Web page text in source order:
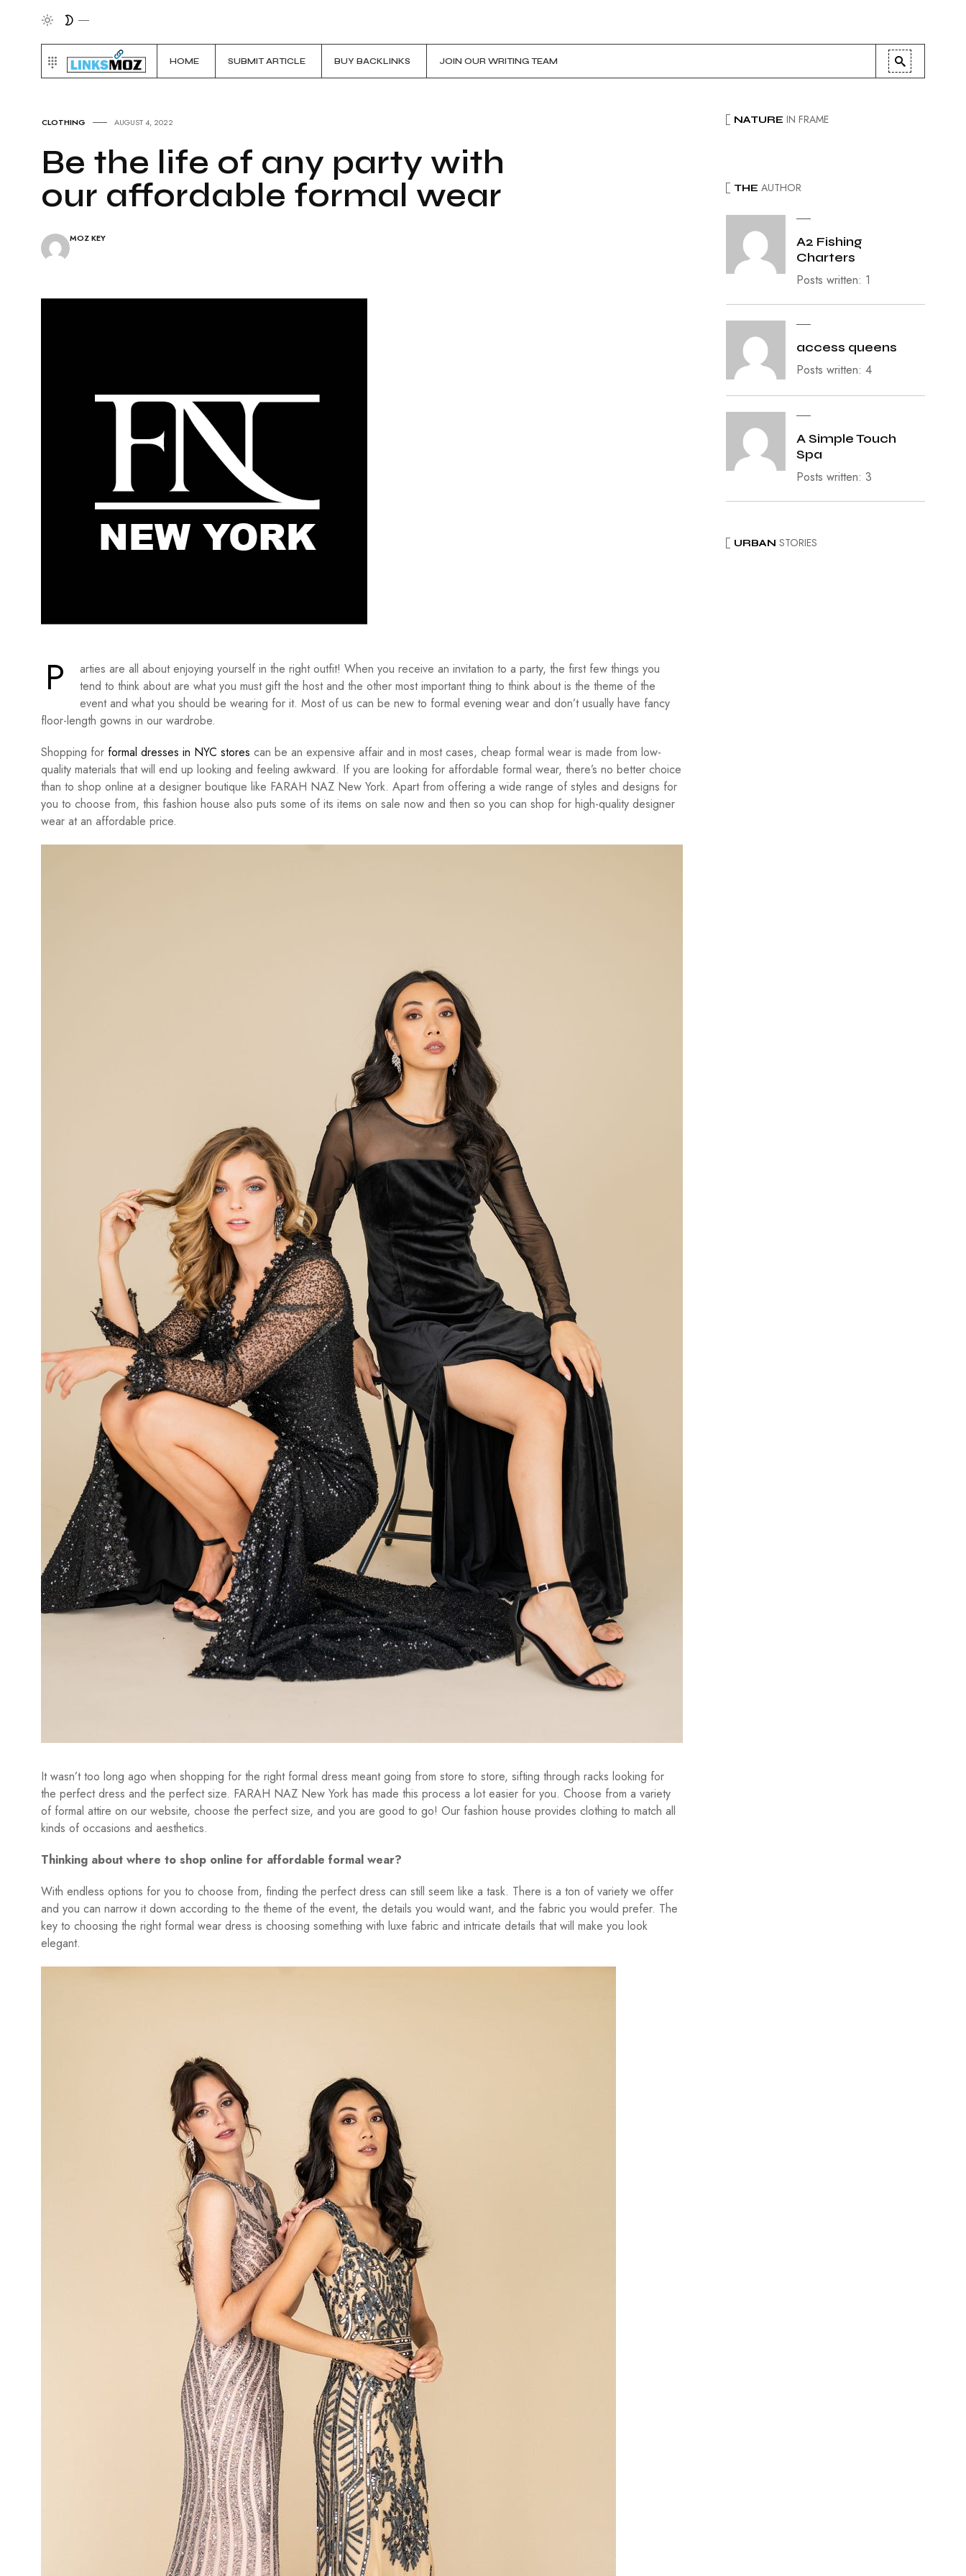
HOME SUBMIT ARTICLE BUY BACKLINKS JOIN OUR WRITING TEAM
CLOTHING AUGUST 4, 2022
Be the life of any party with
our affordable formal wear
MOZ KEY
P
arties are all about enjoying yourself in the right outfit! When you receive an invitation to a party, the first few things you
tend to think about are what you must gift the host and the other most important thing to think about is the theme of the
event and what you should be wearing for it. Most of us can be new to formal evening wear and don’t usually have fancy
floor-length gowns in our wardrobe.
Shopping for formal dresses in NYC stores can be an expensive affair and in most cases, cheap formal wear is made from low-
quality materials that will end up looking and feeling awkward. If you are looking for affordable formal wear, there’s no better choice
than to shop online at a designer boutique like FARAH NAZ New York. Apart from offering a wide range of styles and designs for
you to choose from, this fashion house also puts some of its items on sale now and then so you can shop for high-quality designer
wear at an affordable price.
It wasn’t too long ago when shopping for the right formal dress meant going from store to store, sifting through racks looking for
the perfect dress and the perfect size. FARAH NAZ New York has made this process a lot easier for you. Choose from a variety
of formal attire on our website, choose the perfect size, and you are good to go! Our fashion house provides clothing to match all
kinds of occasions and aesthetics.
Thinking about where to shop online for affordable formal wear?
With endless options for you to choose from, finding the perfect dress can still seem like a task. There is a ton of variety we offer
and you can narrow it down according to the theme of the event, the details you would want, and the fabric you would prefer. The
key to choosing the right formal wear dress is choosing something with luxe fabric and intricate details that will make you look
elegant.
NATURE IN FRAME
THE AUTHOR
A2 Fishing
Charters
Posts written: 1
access queens
Posts written: 4
A Simple Touch
Spa
Posts written: 3
URBAN STORIES